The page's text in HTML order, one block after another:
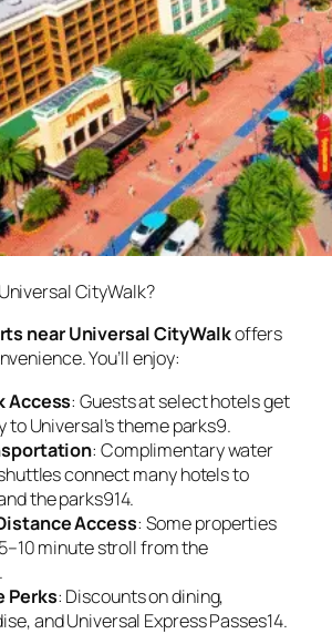
CityWalk?
near Universal CityWalkoffers
You’ll enjoy:
Access: Guests at select hotels get
to Universal’s theme parks9.
: Complimentary water
connect many hotels to
the parks914.
Access: Some properties
minute stroll from the
Perks: Discounts on dining,
and Universal Express Passes14.